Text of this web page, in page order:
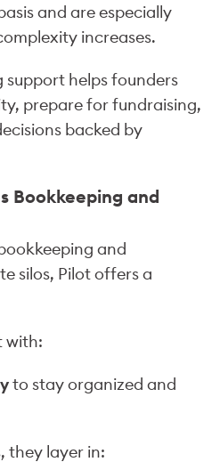
and are especially
increases.
helps founders
prepare for fundraising,
backed by
Bookkeeping and
and
silos, Pilot offers a
with:
to stay organized and
they layer in: